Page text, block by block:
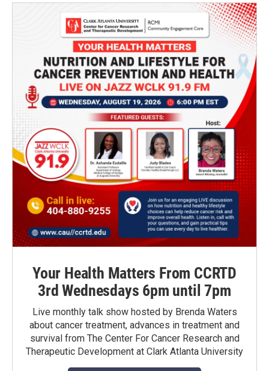
Your Health Matters From CCRTD
3rd Wednesdays 6pm until 7pm
Live monthly talk show hosted by Brenda Waters
about cancer treatment, advances in treatment and
survival from The Center For Cancer Research and
Therapeutic Development at Clark Atlanta University